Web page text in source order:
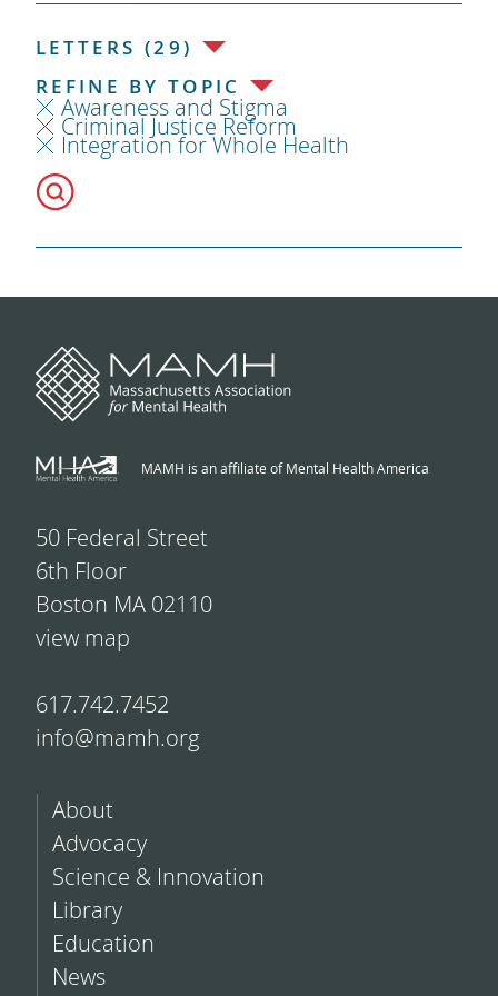
LETTERS (29)
REFINE BY TOPIC
Awareness and Stigma
Criminal Justice Reform
Integration for Whole Health
MAMH is an affiliate of Mental Health America
50 Federal Street
6th Floor
Boston MA 02110
view map
617.742.7452
info@mamh.org
About
Advocacy
Science & Innovation
Library
Education
News